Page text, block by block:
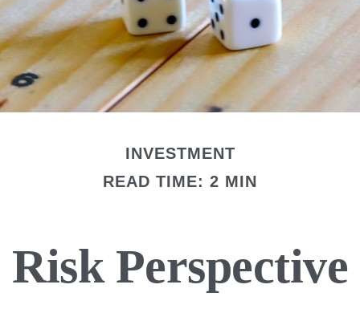
INVESTMENT
READ TIME: 2 MIN
Risk Perspective